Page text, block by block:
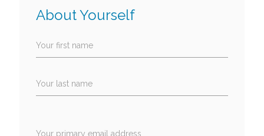
About Yourself
Your first name
Your last name
Your primary email address